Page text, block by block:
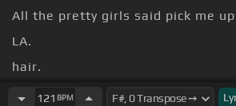
All the pretty girls said pick me
LA.
hair.
underwear.
121 BPM